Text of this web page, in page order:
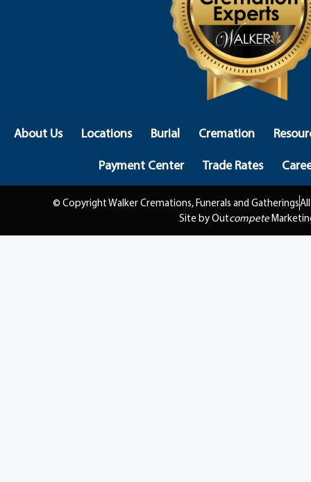
About Us Locations Burial Cremation
Payment Center
Trade Rates
© Copyright Walker Cremations, Funerals and Gatherings
Site by Outcompete